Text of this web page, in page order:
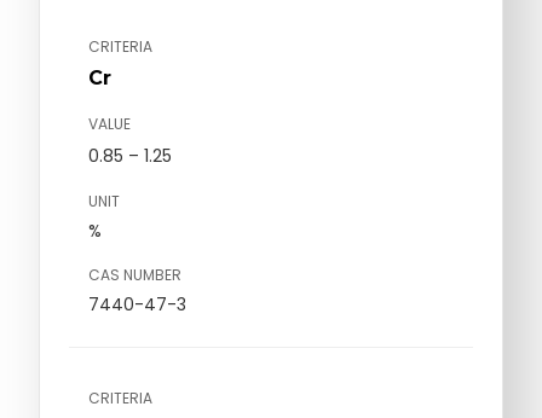
CRITERIA
Cr
VALUE
0.85 – 1.25
UNIT
%
CAS NUMBER
7440-47-3
CRITERIA